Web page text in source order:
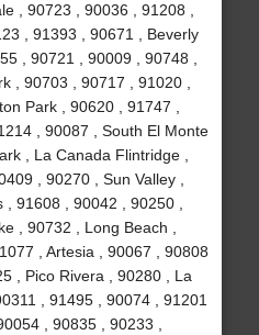
, 90723 , 90036 , 91208 ,
, 91393 , 90671 , Beverly
, 90721 , 90009 , 90748 ,
, 90703 , 90717 , 91020 ,
Park , 90620 , 91747 ,
, 90087 , South El Monte
, La Canada Flintridge ,
, 90270 , Sun Valley ,
91608 , 90042 , 90250 ,
, 90732 , Long Beach ,
, Artesia , 90067 , 90808
, Pico Rivera , 90280 , La
, 91495 , 90074 , 91201
, 90835 , 90233 ,